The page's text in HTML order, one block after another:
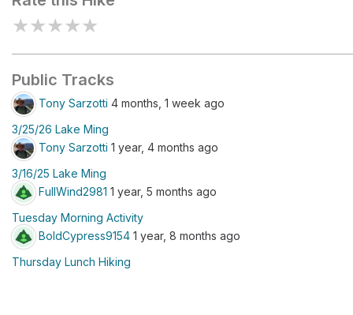
★★★★★
Public Tracks
Tony Sarzotti 4 months, 1 week ago
3/25/26 Lake Ming
Tony Sarzotti 1 year, 4 months ago
3/16/25 Lake Ming
FullWind2981 1 year, 5 months ago
Tuesday Morning Activity
BoldCypress9154 1 year, 8 months ago
Thursday Lunch Hiking